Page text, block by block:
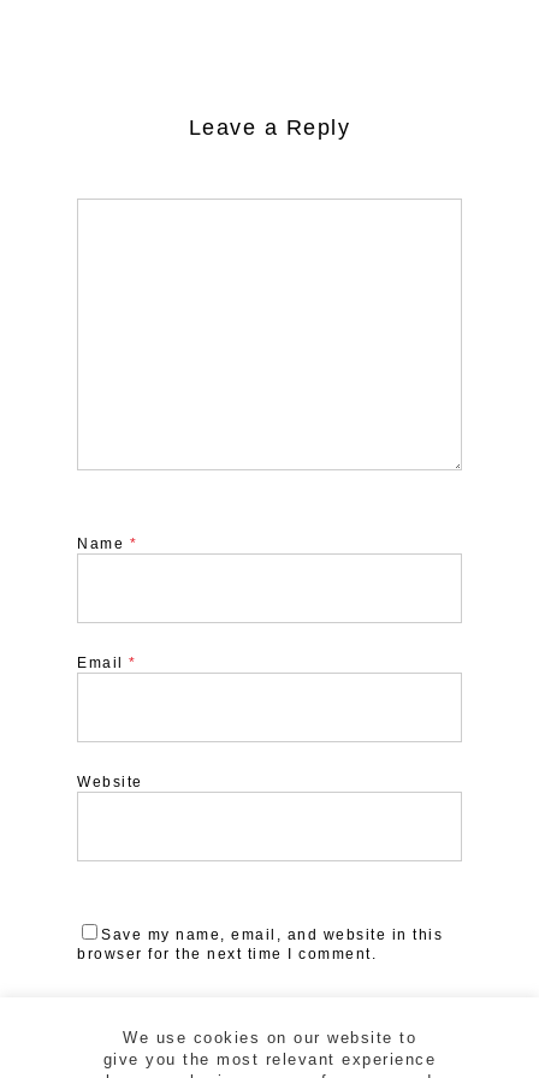
Leave a Reply
Name *
Email *
Website
Save my name, email, and website in this
browser for the next time I comment.
We use cookies on our website to
give you the most relevant experience